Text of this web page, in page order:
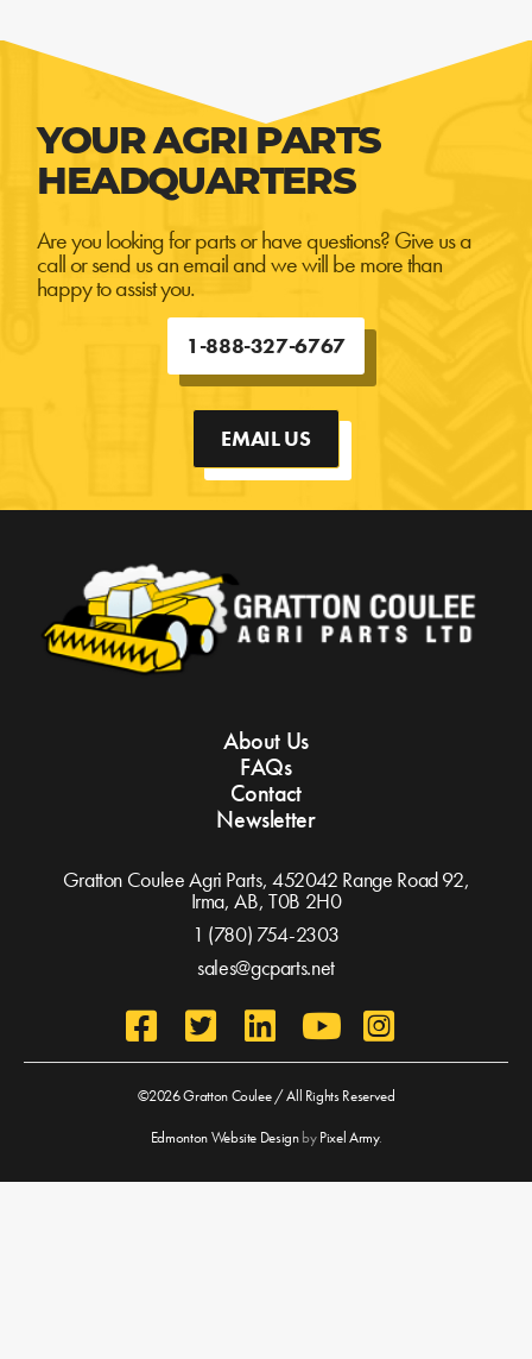
YOUR AGRI PARTS
HEADQUARTERS
Are you looking for parts or have questions? Give us a
call or send us an email and we will be more than
happy to assist you.
1-888-327-6767
EMAIL US
About Us
FAQs
Contact
Newsletter
Gratton Coulee Agri Parts, 452042 Range Road 92,
Irma, AB, T0B 2H0
1 (780) 754-2303
sales@gcparts.net
©2026 Gratton Coulee / All Rights Reserved
Edmonton Website DesignbyPixel Army.